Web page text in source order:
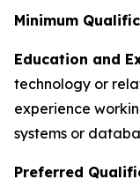
Minimum
Education and
technology or
experience
systems or
Preferred